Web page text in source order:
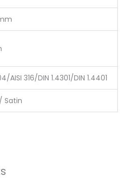
AISI 316/DIN 1.4301/DIN 1.4401
Satin